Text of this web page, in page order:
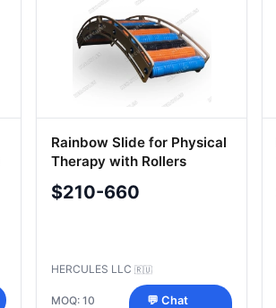
Rainbow Slide for Physical
Therapy with Rollers
$210-660
HERCULES LLC 🇷🇺
MOQ: 10
💬 Chat